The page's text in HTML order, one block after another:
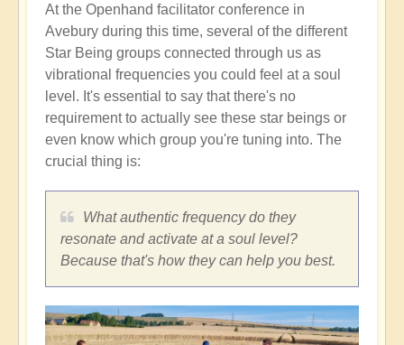
At the Openhand facilitator conference in
Avebury during this time, several of the different
Star Being groups connected through us as
vibrational frequencies you could feel at a soul
level. It's essential to say that there's no
requirement to actually see these star beings or
even know which group you're tuning into. The
crucial thing is:
What authentic frequency do they
resonate and activate at a soul level?
Because that's how they can help you best.